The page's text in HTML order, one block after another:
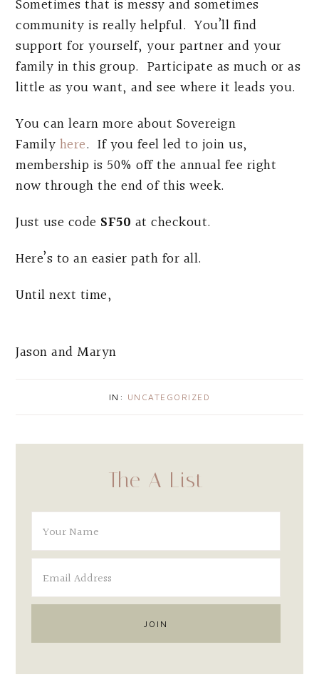
Sometimes that is messy and sometimes
community is really helpful. You’ll find
support for yourself, your partner and your
family in this group. Participate as much or as
little as you want, and see where it leads you.
You can learn more about Sovereign
Family here. If you feel led to join us,
membership is 50% off the annual fee right
now through the end of this week.
Just use code SF50 at checkout.
Here’s to an easier path for all.
Until next time,
Jason and Maryn
IN: UNCATEGORIZED
The A List